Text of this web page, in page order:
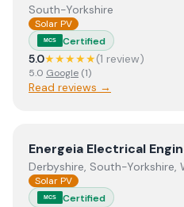
South-Yorkshire
Solar PV
MCS Certified
5.0★★★★★(1 review)
5.0 Google (1)
Read reviews →
ViewEnergeia Electrical
Energeia Electrical
Derbyshire, South-Yorkshire,
Solar PV
MCS Certified